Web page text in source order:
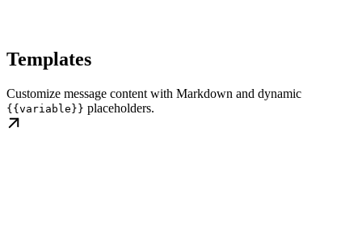
Templates
Customize message content with Markdown and dynamic
{{variable}} placeholders.